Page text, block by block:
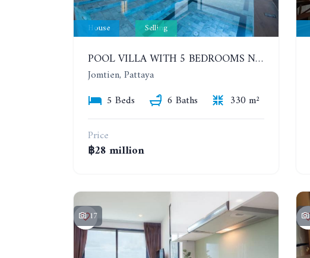
House Selling
POOL VILLA WITH 5 BEDROOMS NEAR JOMTIEN, IN THEPPRASIT
Jomtien, Pattaya
5 Beds
6 Baths
330 m²
Price
฿28 million
17